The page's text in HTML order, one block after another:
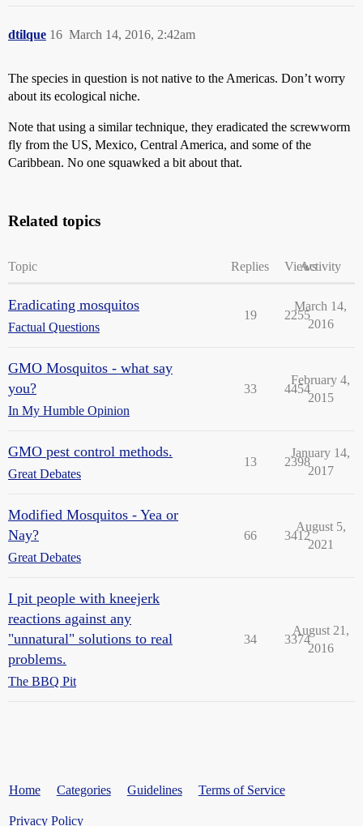
dtilque March 14, 2016, 2:42am
16
The species in question is not native to the Americas. Don’t worry
about its ecological niche.
Note that using a similar technique, they eradicated the screwworm
fly from the US, Mexico, Central America, and some of the
Caribbean. No one squawked a bit about that.
Related topics
Topic Replies ViewsActivity
Eradicating mosquitos
Factual Questions
19 2255
March 14,
2016
GMO Mosquitos - what say
you?
In My Humble Opinion
33 4454
February 4,
2015
GMO pest control methods.
Great Debates
13 2398
January 14,
2017
Modified Mosquitos - Yea or
Nay?
Great Debates
66 3412
August 5,
2021
I pit people with kneejerk
reactions against any
"unnatural" solutions to real
problems.
The BBQ Pit
34 3374
August 21,
2016
Home Categories Guidelines Terms of Service
Privacy Policy